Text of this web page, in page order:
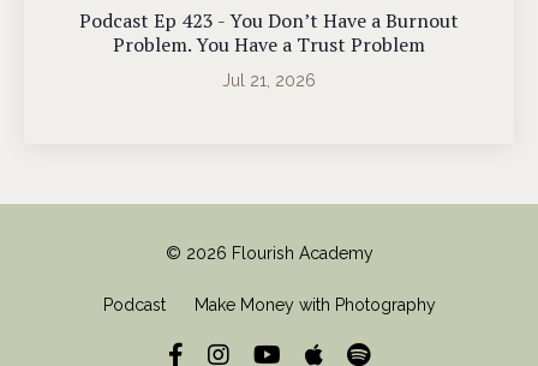
Podcast Ep 423 - You Don’t Have a Burnout
Problem. You Have a Trust Problem
Jul 21, 2026
© 2026 Flourish Academy
Podcast Make Money with Photography